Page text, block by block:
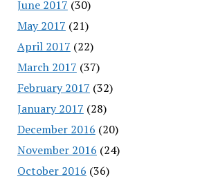
June 2017 (30)
May 2017 (21)
April 2017 (22)
March 2017 (37)
February 2017 (32)
January 2017 (28)
December 2016 (20)
November 2016 (24)
October 2016 (36)